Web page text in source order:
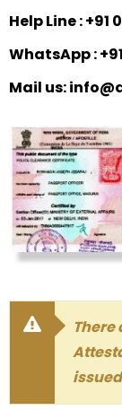
Help Line : +91
WhatsApp :
Mail us:
There